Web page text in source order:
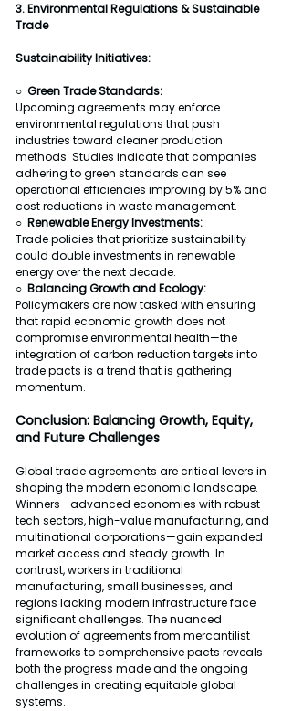
3. Environmental Regulations & Sustainable
Trade
Sustainability Initiatives:
○  Green Trade Standards:
Upcoming agreements may enforce
environmental regulations that push
industries toward cleaner production
methods. Studies indicate that companies
adhering to green standards can see
operational efficiencies improving by 5% and
cost reductions in waste management.
○  Renewable Energy Investments:
Trade policies that prioritize sustainability
could double investments in renewable
energy over the next decade.
○  Balancing Growth and Ecology:
Policymakers are now tasked with ensuring
that rapid economic growth does not
compromise environmental health—the
integration of carbon reduction targets into
trade pacts is a trend that is gathering
momentum.
Conclusion: Balancing Growth, Equity,
and Future Challenges
Global trade agreements are critical levers in
shaping the modern economic landscape.
Winners—advanced economies with robust
tech sectors, high-value manufacturing, and
multinational corporations—gain expanded
market access and steady growth. In
contrast, workers in traditional
manufacturing, small businesses, and
regions lacking modern infrastructure face
significant challenges. The nuanced
evolution of agreements from mercantilist
frameworks to comprehensive pacts reveals
both the progress made and the ongoing
challenges in creating equitable global
systems.